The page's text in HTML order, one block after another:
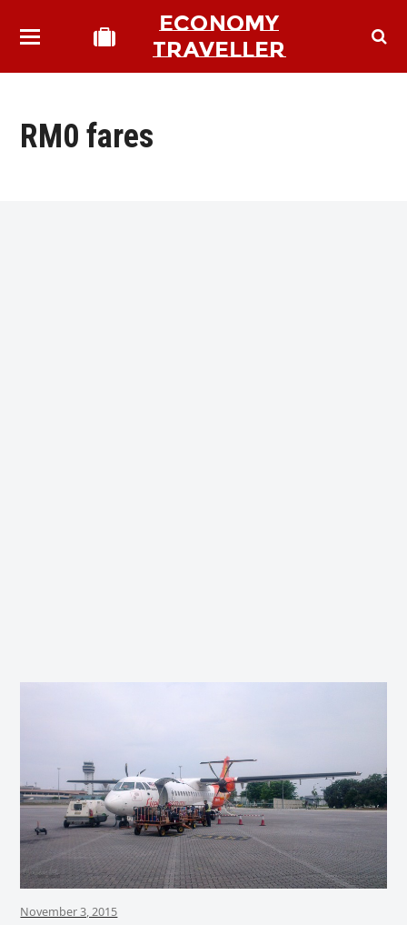
ECONOMY
TRAVELLER
RM0 fares
November 3, 2015